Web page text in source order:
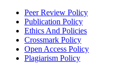
Peer Review Policy
Publication Policy
Ethics And Policies
Crossmark Policy
Open Access Policy
Plagiarism Policy